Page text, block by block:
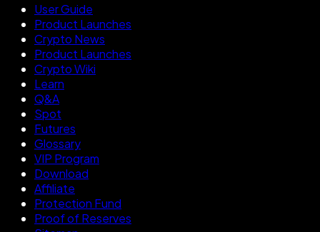
User Guide
Product Launches
Crypto News
Product Launches
Crypto Wiki
Learn
Q&A
Spot
Futures
Glossary
VIP Program
Download
Affiliate
Protection Fund
Proof of Reserves